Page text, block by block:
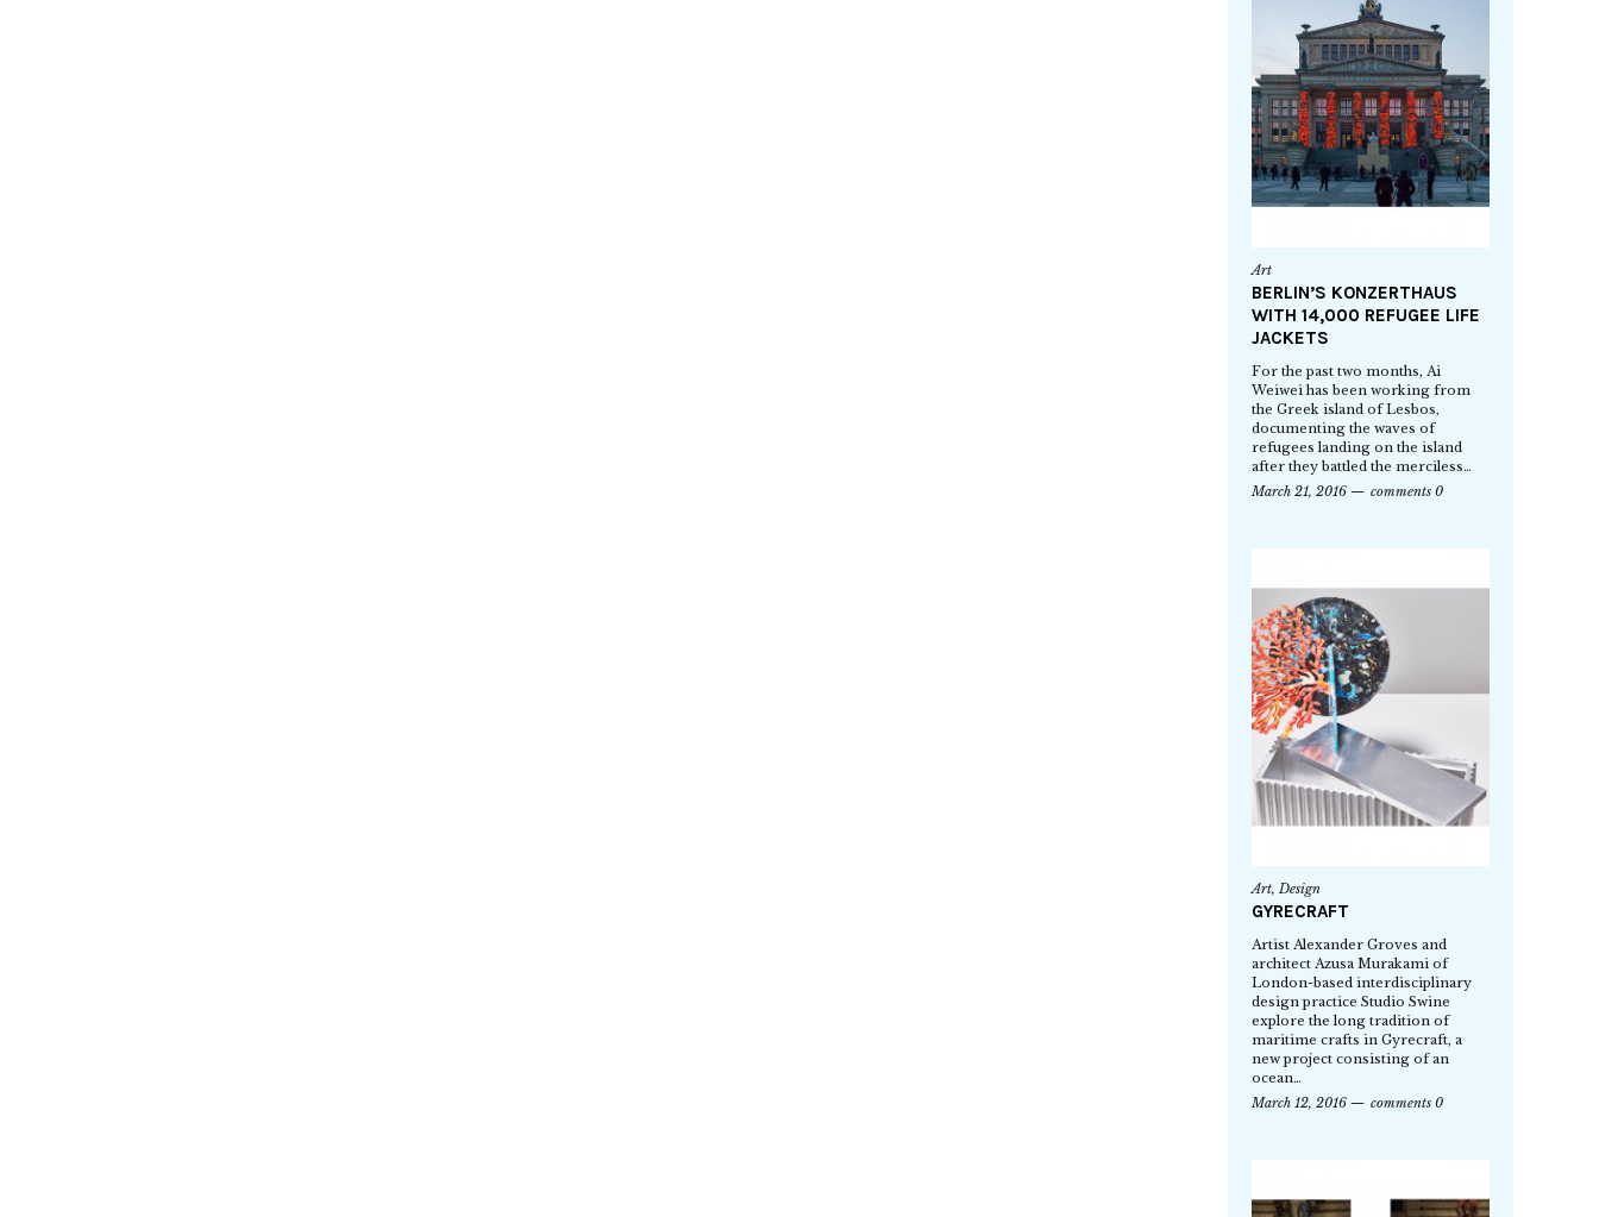
Art
BERLIN’S KONZERTHAUS
WITH 14,000 REFUGEE LIFE
JACKETS
For the past two months, Ai
Weiwei has been working from
the Greek island of Lesbos,
documenting the waves of
refugees landing on the island
after they battled the merciless…
March 21, 2016
comments 0
Art,Design
GYRECRAFT
Artist Alexander Groves and
architect Azusa Murakami of
London-based interdisciplinary
design practice Studio Swine
explore the long tradition of
maritime crafts in Gyrecraft, a
new project consisting of an
ocean…
March 12, 2016
comments 0